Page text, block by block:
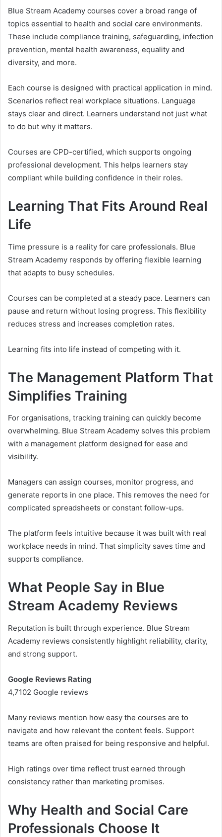
Blue Stream Academy courses cover a broad range of
topics essential to health and social care environments.
These include compliance training, safeguarding, infection
prevention, mental health awareness, equality and
diversity, and more.
Each course is designed with practical application in mind.
Scenarios reflect real workplace situations. Language
stays clear and direct. Learners understand not just what
to do but why it matters.
Courses are CPD-certified, which supports ongoing
professional development. This helps learners stay
compliant while building confidence in their roles.
Learning That Fits Around Real
Life
Time pressure is a reality for care professionals. Blue
Stream Academy responds by offering flexible learning
that adapts to busy schedules.
Courses can be completed at a steady pace. Learners can
pause and return without losing progress. This flexibility
reduces stress and increases completion rates.
Learning fits into life instead of competing with it.
The Management Platform That
Simplifies Training
For organisations, tracking training can quickly become
overwhelming. Blue Stream Academy solves this problem
with a management platform designed for ease and
visibility.
Managers can assign courses, monitor progress, and
generate reports in one place. This removes the need for
complicated spreadsheets or constant follow-ups.
The platform feels intuitive because it was built with real
workplace needs in mind. That simplicity saves time and
supports compliance.
What People Say in Blue
Stream Academy Reviews
Reputation is built through experience. Blue Stream
Academy reviews consistently highlight reliability, clarity,
and strong support.
Google Reviews Rating
4,7102 Google reviews
Many reviews mention how easy the courses are to
navigate and how relevant the content feels. Support
teams are often praised for being responsive and helpful.
High ratings over time reflect trust earned through
consistency rather than marketing promises.
Why Health and Social Care
Professionals Choose It